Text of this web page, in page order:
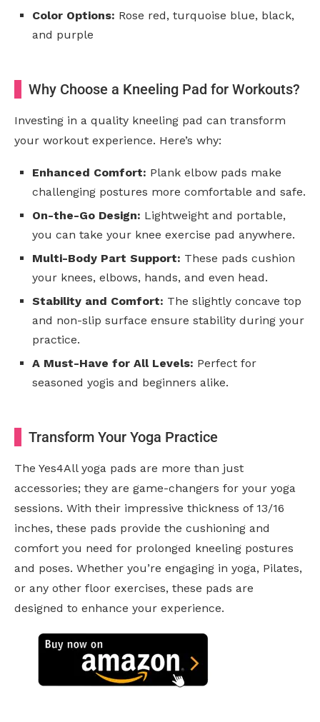
Color Options: Rose red, turquoise blue, black,
and purple
Why Choose a Kneeling Pad for Workouts?
Investing in a quality kneeling pad can transform
your workout experience. Here’s why:
Enhanced Comfort: Plank elbow pads make
challenging postures more comfortable and safe.
On-the-Go Design: Lightweight and portable,
you can take your knee exercise pad anywhere.
Multi-Body Part Support: These pads cushion
your knees, elbows, hands, and even head.
Stability and Comfort: The slightly concave top
and non-slip surface ensure stability during your
practice.
A Must-Have for All Levels: Perfect for
seasoned yogis and beginners alike.
Transform Your Yoga Practice
The Yes4All yoga pads are more than just
accessories; they are game-changers for your yoga
sessions. With their impressive thickness of 13/16
inches, these pads provide the cushioning and
comfort you need for prolonged kneeling postures
and poses. Whether you’re engaging in yoga, Pilates,
or any other floor exercises, these pads are
designed to enhance your experience.